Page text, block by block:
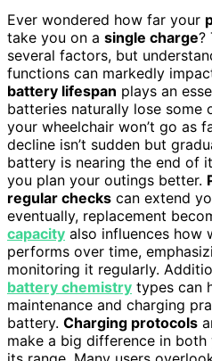
Ever wondered how far your
take you on a single charge?
several factors, but
functions can markedly
battery lifespan plays an
batteries naturally lose some
your wheelchair won’t go as
decline isn’t sudden but
battery is nearing the end of
you plan your outings better.
regular checks can extend
eventually, replacement
capacity also influences how
performs over time,
monitoring it regularly.
battery chemistry types can
maintenance and charging
battery. Charging protocols
make a big difference in both